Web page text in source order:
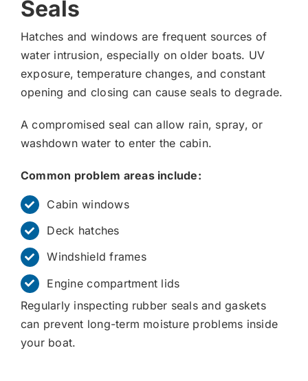
Seals
Hatches and windows are frequent sources of
water intrusion, especially on older boats. UV
exposure, temperature changes, and constant
opening and closing can cause seals to degrade.
A compromised seal can allow rain, spray, or
washdown water to enter the cabin.
Common problem areas include:
Cabin windows
Deck hatches
Windshield frames
Engine compartment lids
Regularly inspecting rubber seals and gaskets
can prevent long-term moisture problems inside
your boat.